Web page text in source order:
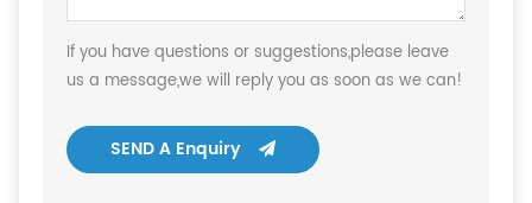
If you have questions or suggestions,please leave
us a message,we will reply you as soon as we can!
SEND A Enquiry